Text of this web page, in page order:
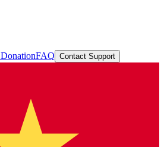
FAQ Contact Support